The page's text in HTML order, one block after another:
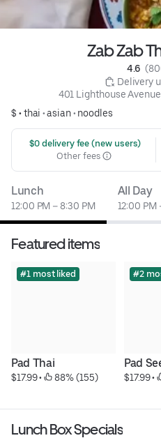
Zab Zab
4.6
Delivery
401 Lighthouse
$ •thai •asian• noodles
$0 delivery fee (new users)
Other fees
Lunch
12:00 PM – 8:30 PM
All Day
12:00 PM
Featured items
#1 most liked
Pad Thai
$17.99 • 88% (155)
#2
Pad
$17.99 •
Lunch Box Specials